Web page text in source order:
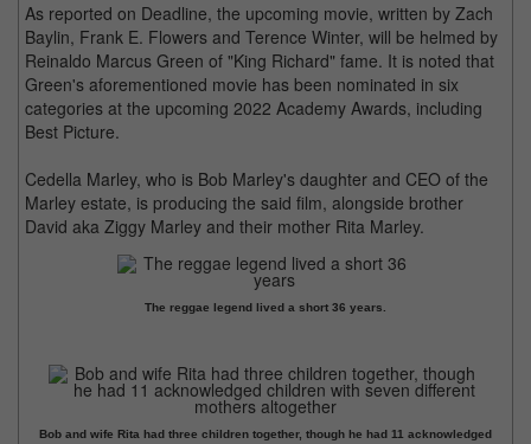
As reported on Deadline, the upcoming movie, written by Zach
Baylin, Frank E. Flowers and Terence Winter, will be helmed by
Reinaldo Marcus Green of "King Richard" fame. It is noted that
Green's aforementioned movie has been nominated in six
categories at the upcoming 2022 Academy Awards, including
Best Picture.
Cedella Marley, who is Bob Marley's daughter and CEO of the
Marley estate, is producing the said film, alongside brother
David aka Ziggy Marley and their mother Rita Marley.
The reggae legend lived a short 36 years.
Bob and wife Rita had three children together, though he had 11 acknowledged